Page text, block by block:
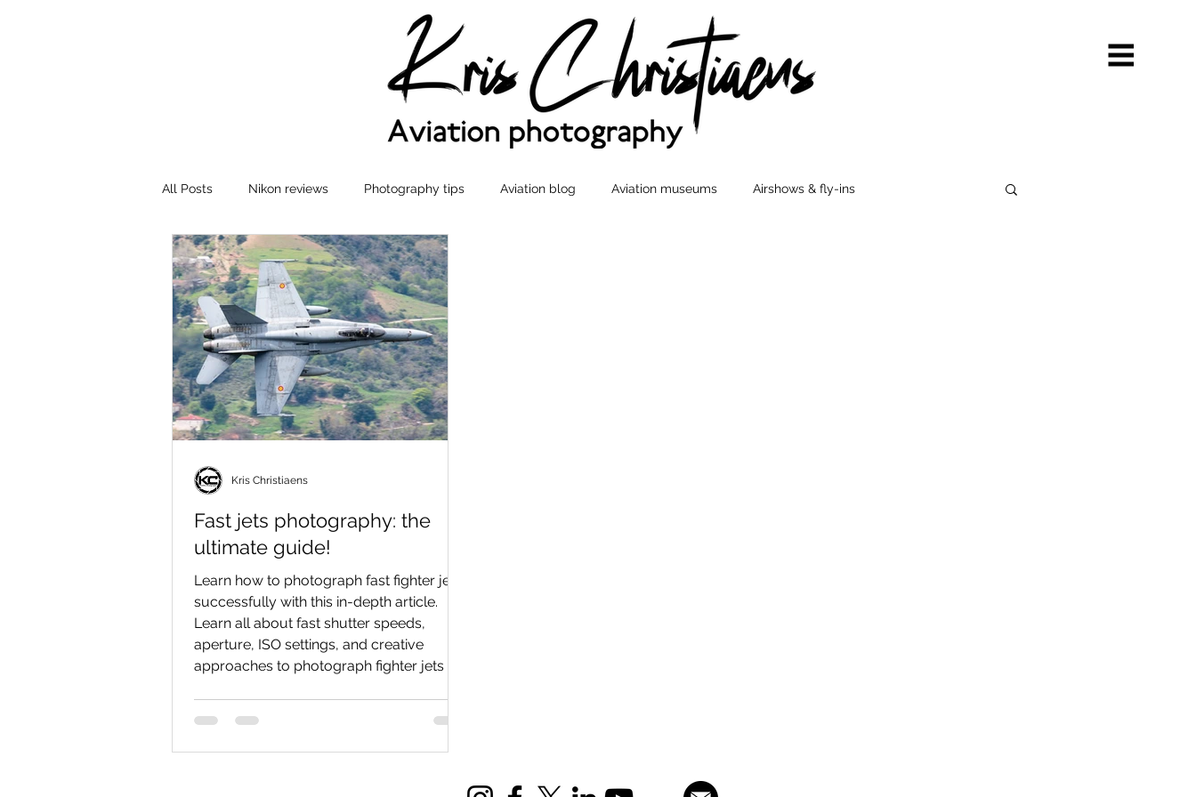
All Posts Nikon reviews Photography tips Aviation blog Aviation museums Airshows & fly-ins
Fast jets photography: the
ultimate guide!
Learn how to photograph fast fighter jets
successfully with this in-depth article.
Learn all about fast shutter speeds,
aperture, ISO settings, and creative
approaches to photograph fighter jets as
Kris Christiaens